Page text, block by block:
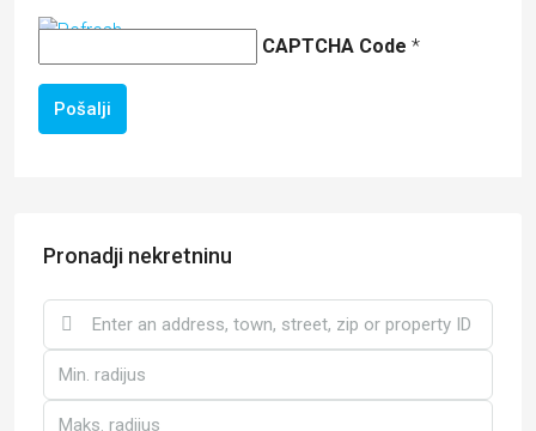
CAPTCHA Code *
Pošalji
Pronadji nekretninu